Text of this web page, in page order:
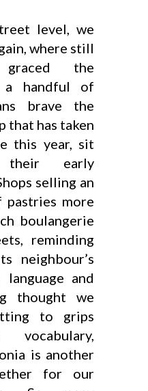
level, we
where still
the
a handful of
brave the
that has taken
this year, sit
early
selling an
pastries more
boulangerie
reminding
neighbour’s
and
thought we
to grips
is another
for our